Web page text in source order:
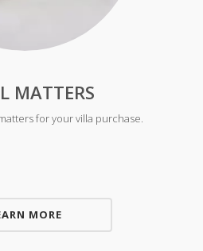
MATTERS
for your villa purchase.
MORE